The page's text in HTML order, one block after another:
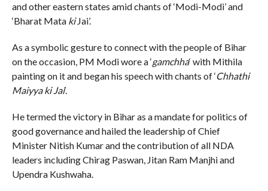
and other eastern states amid chants of ‘Modi-Modi’ and
‘Bharat Mata kiJai’.
As a symbolic gesture to connect with the people of Bihar
on the occasion, PM Modi wore a ‘gamchha‘ with Mithila
painting on it and began his speech with chants of ‘Chhathi
Maiyya ki Jai‘.
He termed the victory in Bihar as a mandate for politics of
good governance and hailed the leadership of Chief
Minister Nitish Kumar and the contribution of all NDA
leaders including Chirag Paswan, Jitan Ram Manjhi and
Upendra Kushwaha.